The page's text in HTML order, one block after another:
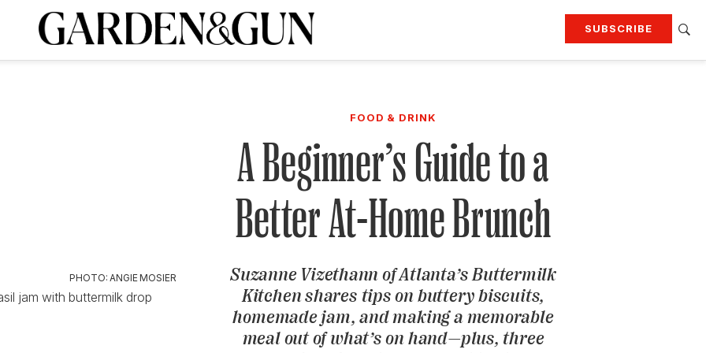
SUBSCRIBE
Attend our events
today and
FOOD & DRINK
A Beginner’s Guide to a
Better At-Home Brunch
Suzanne Vizethann of Atlanta’s Buttermilk
Kitchen shares tips on buttery biscuits,
homemade jam, and making a memorable
meal out of what’s on hand—plus, three
PHOTO: ANGIE MOSIER
jam with buttermilk drop
A Special Introductory Offer